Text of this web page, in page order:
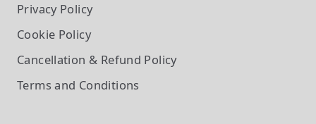
Privacy Policy
Cookie Policy
Cancellation & Refund Policy
Terms and Conditions